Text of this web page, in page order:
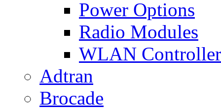
Power Options
Radio Modules
WLAN Controller
Adtran
Brocade